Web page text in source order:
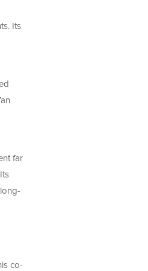
Its
far
co-